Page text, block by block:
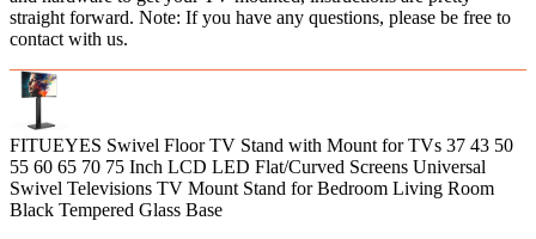
straight forward. Note: If you have any questions, please be free to
contact with us.
FITUEYES Swivel Floor TV Stand with Mount for TVs 37 43 50
55 60 65 70 75 Inch LCD LED Flat/Curved Screens Universal
Swivel Televisions TV Mount Stand for Bedroom Living Room
Black Tempered Glass Base